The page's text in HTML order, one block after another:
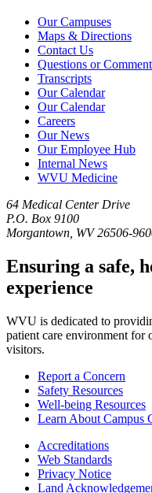
Our Campuses
Maps & Directions
Contact Us
Questions or
Transcripts
Our Calendar
Our Calendar
Careers
Our News
Our Employee Hub
Internal News
WVU Medicine
64 Medical Center Drive
P.O. Box 9100
Morgantown, WV 26506-
Ensuring a safe,
experience
WVU is dedicated to
patient care environment for
visitors.
Report a Concern
Safety Resources
Well-being Resources
Learn About Campus
Accreditations
Web Standards
Privacy Notice
Land